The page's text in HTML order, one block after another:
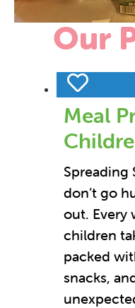
Our
Meal
Spreading
don’t go
out. Every
children
packed
snacks,